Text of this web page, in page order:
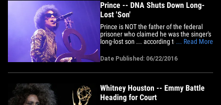
Prince -- DNA Shuts Down Long-
Lost 'Son'
Prince is NOT the father of the federal
prisoner who claimed he was the singer's
long-lost son ... according to Maury
knowledge of the case tell us the DNA
test returned a 0.0% chance that Carlin
Q. Williams is Prince's spawn. In docs,
... Read More
Date Published: 06/22/2016
Whitney Houston -- Emmy Battle
Heading for Court